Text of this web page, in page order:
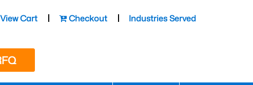
Cart Checkout
Industries Served